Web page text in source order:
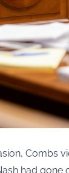
Combs
had gone